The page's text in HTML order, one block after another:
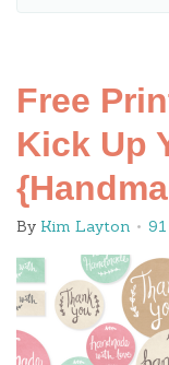
Free
Kick Up
By Kim Layton